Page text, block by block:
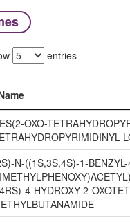
entries
OXO-
N-((1S,3S,4S)-1-
4-HYDROXY-2-